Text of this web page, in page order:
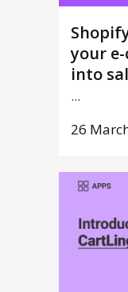
your
into
...
26